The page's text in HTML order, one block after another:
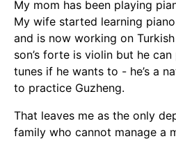
My mom has been playing
My wife started learning
and is now working on
son’s forte is violin but he
tunes if he wants to - he’s a
to practice Guzheng.
That leaves me as the only
family who cannot manage a